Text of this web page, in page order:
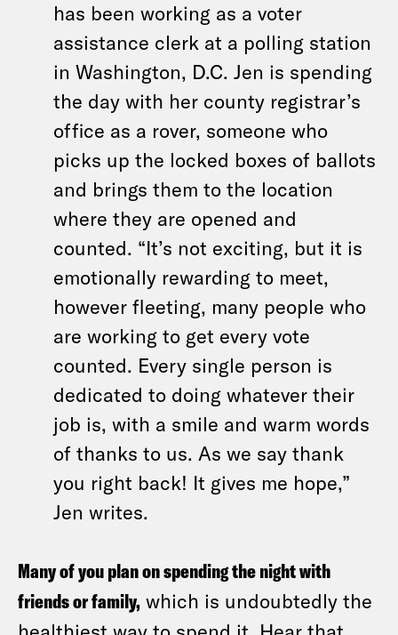
has been working as a voter
assistance clerk at a polling station
in Washington, D.C. Jen is spending
the day with her county registrar’s
office as a rover, someone who
picks up the locked boxes of ballots
and brings them to the location
where they are opened and
counted. “It’s not exciting, but it is
emotionally rewarding to meet,
however fleeting, many people who
are working to get every vote
counted. Every single person is
dedicated to doing whatever their
job is, with a smile and warm words
of thanks to us. As we say thank
you right back! It gives me hope,”
Jen writes.
Many of you plan on spending the night with
friends or family, which is undoubtedly the